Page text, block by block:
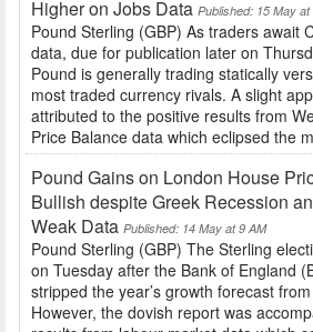
Higher on Jobs Data Published: 15 May at
Pound Sterling (GBP) As traders await
data, due for publication later on
Pound is generally trading statically
most traded currency rivals. A slight
attributed to the positive results from
Price Balance data which eclipsed the
Pound Gains on London House
Bullish despite Greek Recession
Weak Data Published: 14 May at 9 AM
Pound Sterling (GBP) The Sterling
on Tuesday after the Bank of England
stripped the year’s growth forecast
However, the dovish report was